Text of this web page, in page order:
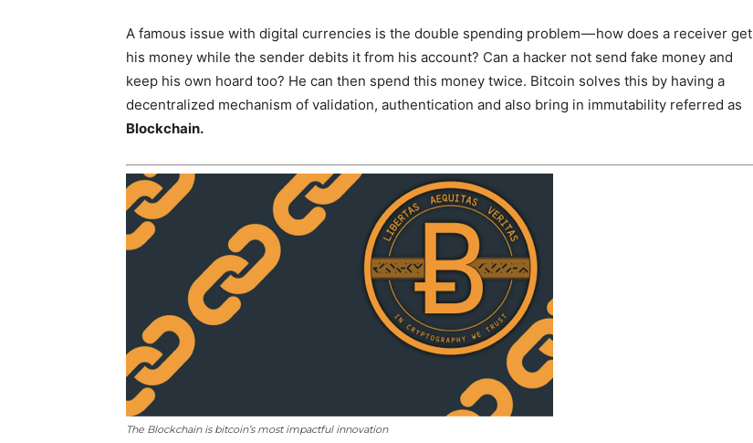
A famous issue with digital currencies is the double spending problem — how does a receiver get
his money while the sender debits it from his account? Can a hacker not send fake money and
keep his own hoard too? He can then spend this money twice. Bitcoin solves this by having a
decentralized mechanism of validation, authentication and also bring in immutability referred as
Blockchain.
The Blockchain is bitcoin’s most impactful innovation